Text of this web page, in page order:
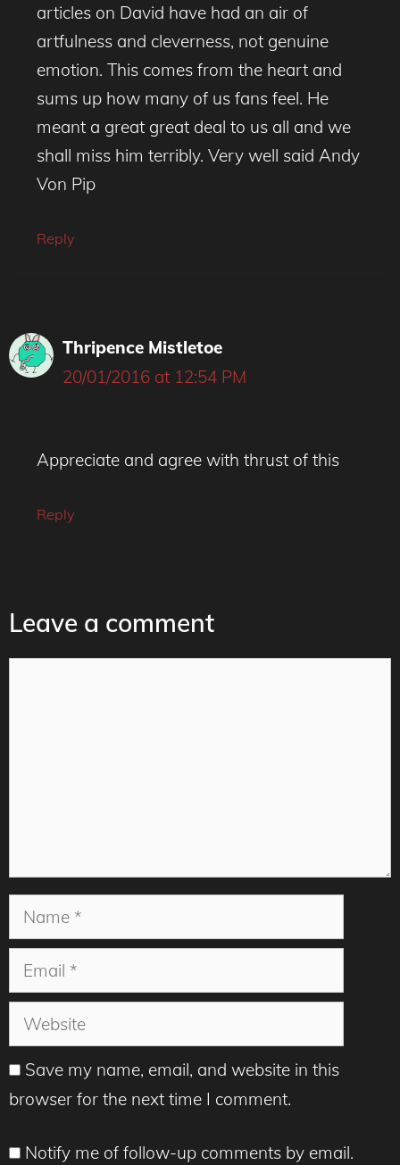
articles on David have had an air of
artfulness and cleverness, not genuine
emotion. This comes from the heart and
sums up how many of us fans feel. He
meant a great great deal to us all and we
shall miss him terribly. Very well said Andy
Von Pip
Reply
Thripence Mistletoe
20/01/2016 at 12:54 PM
Appreciate and agree with thrust of this
Reply
Leave a comment
Name
Email
Website
Save my name, email, and website in this
browser for the next time I comment.
Notify me of follow-up comments by email.